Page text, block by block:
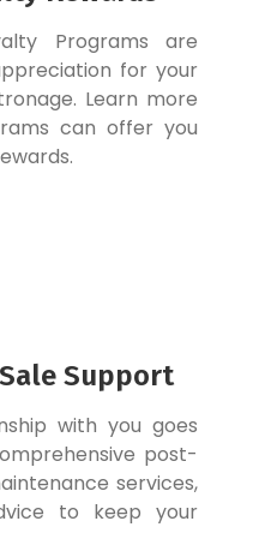
Programs are
for your
Learn more
can offer you
Support
with you goes
post-
services,
to keep your